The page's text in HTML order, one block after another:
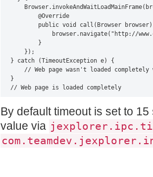
        @Override
public void call(Browser
browser.navigate("http://
        }
    });
} catch (TimeoutException e) {
// Web page wasn't loaded completely
}
// Web page is loaded completely
By default timeout is set to
value via